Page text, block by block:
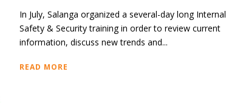
In July, Salanga organized a several-day long Internal
Safety & Security training in order to review current
information, discuss new trends and...
READ MORE